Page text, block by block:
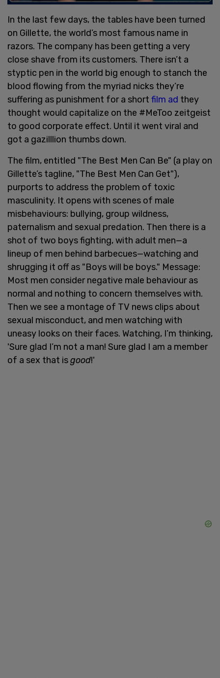
In the last few days, the tables have been turned
on Gillette, the world’s most famous name in
razors. The company has been getting a very
close shave from its customers. There isn’t a
styptic pen in the world big enough to stanch the
blood flowing from the myriad nicks they’re
suffering as punishment for a short film ad they
thought would capitalize on the #MeToo zeitgeist
to good corporate effect. Until it went viral and
got a gazilllion thumbs down.
The film, entitled "The Best Men Can Be" (a play on
Gillette’s tagline, "The Best Men Can Get"),
purports to address the problem of toxic
masculinity. It opens with scenes of male
misbehaviours: bullying, group wildness,
paternalism and sexual predation. Then there is a
shot of two boys fighting, with adult men—a
lineup of men behind barbecues—watching and
shrugging it off as "Boys will be boys." Message:
Most men consider negative male behaviour as
normal and nothing to concern themselves with.
Then we see a montage of TV news clips about
sexual misconduct, and men watching with
uneasy looks on their faces. Watching, I’m thinking,
'Sure glad I’m not a man! Sure glad I am a member
of a sex that isgood!'